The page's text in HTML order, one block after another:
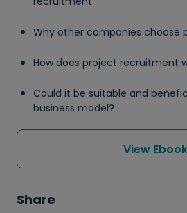
Why other companies choose
How does project recruitment
Could it be suitable and
business model?
View Ebook
Share